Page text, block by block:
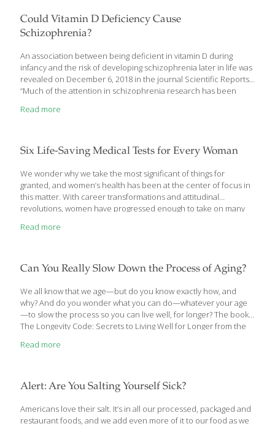
prevention and management of diabetes,” John Sievenpiper, the
study’s lead author and a researcher in the Clinical Nutrition
and Risk Factor Modification Center of St.
Could Vitamin D Deficiency Cause
Schizophrenia?
An association between being deficient in vitamin D during
infancy and the risk of developing schizophrenia later in life was
revealed on December 6, 2018 in the journal Scientific Reports.
“Much of the attention in schizophrenia research has been
reducing the burden of this disease,” noted lead researcher
schizophrenia associated with being born in winter or spring
and living in a high-latitude country, such as Denmark.” “We
hypothesized that low vitamin D levels[…]
Read more
Six Life-Saving Medical Tests for Every Woman
We wonder why we take the most significant of things for
granted, and women’s health has been at the center of focus in
this matter. With career transformations and attitudinal
revolutions, women have progressed enough to take on many
doctors to find out which tests are taken most for granted,
Health Organisation (WHO). “The priority of a woman is her
family, and now work, while health figures last. If there is a
[…]
Read more
Can You Really Slow Down the Process of Aging?
We all know that we age—but do you know exactly how, and
why? And do you wonder what you can do—whatever your age
—to slow the process so you can live well, for longer? The book,
The Longevity Code: Secrets to Living Well for Longer from the
questions. Medical doctor and polymath scientist Kris Verburgh,
other aging-related diseases. We learn about the crucial role of
poorly functioning mitochondria, shortened telomeres, proteins
and carbohydrates, and more. The core[…]
Read more
Alert: Are You Salting Yourself Sick?
Americans love their salt. It’s in all our processed, packaged and
restaurant foods, and we add even more of it to our food as we